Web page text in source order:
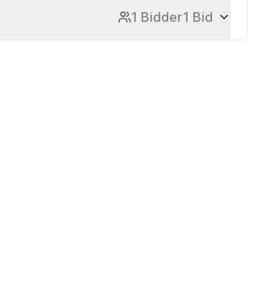
1 Bidder1 Bid